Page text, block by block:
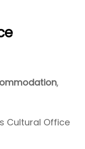
,
Cultural Office